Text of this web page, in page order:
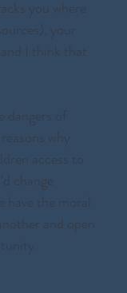
you where
your
I think that
dangers of
why
access to
change
the moral
and open